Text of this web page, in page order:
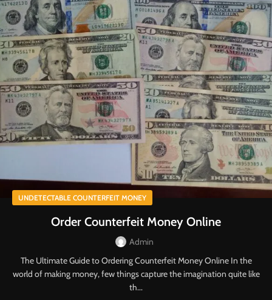
UNDETECTABLE COUNTERFEIT MONEY
Order Counterfeit Money Online
Admin
The Ultimate Guide to Ordering Counterfeit Money Online In the
world of making money, few things capture the imagination quite like
th...